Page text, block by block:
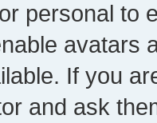
personal to
avatars
If you
and ask